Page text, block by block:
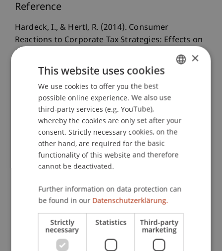
Reference
Hardeck, I., & Hertl, R. (2014). Consumer
Reactions to Corporate Tax Strategies: Effects on
Corporate Reputation and Purchasing Behavior.
Journal of Business Ethics
(2), 309-326.
Publication Type
Article in Scientific Journal
Staff Members
Prof. Dr. Inga Hardeck
Participating Institutions
Chair for Tax Management and the Laws of
ENGLISH
×
This website uses cookies
We use cookies to offer you the best
possible online experience. We also use
third-party services (e.g. YouTube),
whereby the cookies are only set after your
consent. Strictly necessary cookies, on the
other hand, are required for the basic
functionality of this website and therefore
cannot be deactivated.
Further information on data protection can
be found in our Datenschutzerklärung.
Strictly
necessary
Statistics Third-party
marketing